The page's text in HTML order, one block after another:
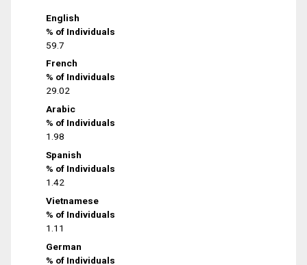
English
% of Individuals
59.7
French
% of Individuals
29.02
Arabic
% of Individuals
1.98
Spanish
% of Individuals
1.42
Vietnamese
% of Individuals
1.11
German
% of Individuals